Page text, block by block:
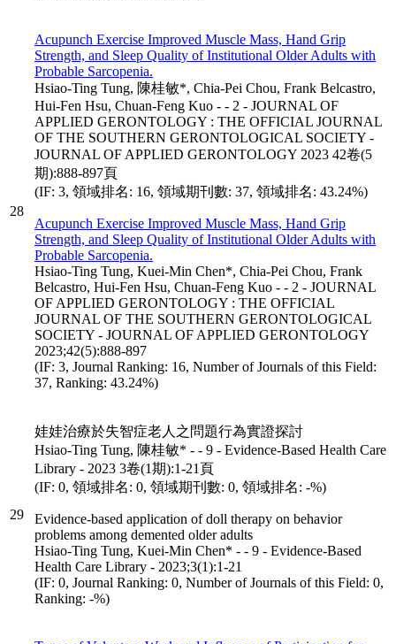
28
Acupunch Exercise Improved Muscle Mass, Hand Grip
Strength, and Sleep Quality of Institutional Older Adults with
Probable Sarcopenia.
Hsiao-Ting Tung, 陳桂敏*, Chia-Pei Chou, Frank Belcastro,
Hui-Fen Hsu, Chuan-Feng Kuo - - 2 - JOURNAL OF
APPLIED GERONTOLOGY : THE OFFICIAL JOURNAL
OF THE SOUTHERN GERONTOLOGICAL SOCIETY -
JOURNAL OF APPLIED GERONTOLOGY 2023 42卷(5
期):888-897頁
(IF: 3, 領域排名: 16, 領域期刊數: 37, 領域排名: 43.24%)
Acupunch Exercise Improved Muscle Mass, Hand Grip
Strength, and Sleep Quality of Institutional Older Adults with
Probable Sarcopenia.
Hsiao-Ting Tung, Kuei-Min Chen*, Chia-Pei Chou, Frank
Belcastro, Hui-Fen Hsu, Chuan-Feng Kuo - - 2 - JOURNAL
OF APPLIED GERONTOLOGY : THE OFFICIAL
JOURNAL OF THE SOUTHERN GERONTOLOGICAL
SOCIETY - JOURNAL OF APPLIED GERONTOLOGY
2023;42(5):888-897
(IF: 3, Journal Ranking: 16, Number of Journals of this Field:
37, Ranking: 43.24%)
29
娃娃治療於失智症老人之問題行為實證探討
Hsiao-Ting Tung, 陳桂敏* - - 9 - Evidence-Based Health Care
Library - 2023 3卷(1期):1-21頁
(IF: 0, 領域排名: 0, 領域期刊數: 0, 領域排名: -%)
Evidence-based application of doll therapy on behavior
problems among demented older adults
Hsiao-Ting Tung, Kuei-Min Chen* - - 9 - Evidence-Based
Health Care Library - 2023;3(1):1-21
(IF: 0, Journal Ranking: 0, Number of Journals of this Field: 0,
Ranking: -%)